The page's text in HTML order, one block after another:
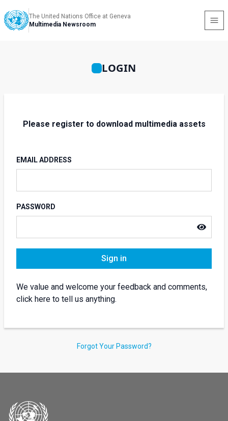
The United Nations Office at Geneva
Multimedia Newsroom
LOGIN
Please register to download multimedia assets
EMAIL ADDRESS
PASSWORD
Sign in
We value and welcome your feedback and comments,
click here to tell us anything.
Forgot Your Password?